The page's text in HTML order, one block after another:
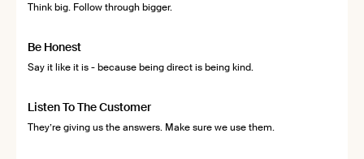
Think big. Follow through bigger.
Be Honest
Say it like it is - because being direct is being kind.
Listen To The Customer
They’re giving us the answers. Make sure we use them.